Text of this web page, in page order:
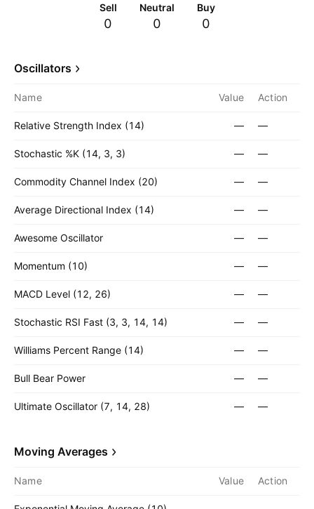
Sell
0
Neutral
0
Buy
0
Oscillators
Name Value Action
Relative Strength Index (14) — —
Stochastic %K (14, 3, 3) — —
Commodity Channel Index (20) — —
Average Directional Index (14) — —
Awesome Oscillator — —
Momentum (10) — —
MACD Level (12, 26) — —
Stochastic RSI Fast (3, 3, 14, 14) — —
Williams Percent Range (14) — —
Bull Bear Power — —
Ultimate Oscillator (7, 14, 28) — —
Moving Averages
Name Value Action